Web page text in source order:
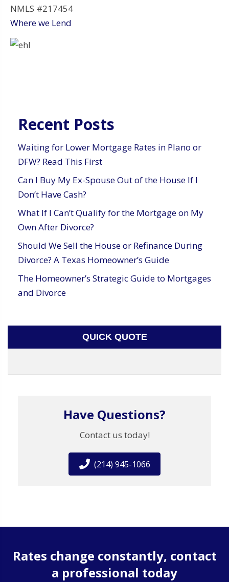
NMLS #217454
Where we Lend
Recent Posts
Waiting for Lower Mortgage Rates in Plano or
DFW? Read This First
Can I Buy My Ex-Spouse Out of the House If I
Don’t Have Cash?
What If I Can’t Qualify for the Mortgage on My
Own After Divorce?
Should We Sell the House or Refinance During
Divorce? A Texas Homeowner’s Guide
The Homeowner’s Strategic Guide to Mortgages
and Divorce
QUICK QUOTE
Have Questions?
Contact us today!
(214) 945-1066
Rates change constantly, contact
a professional today